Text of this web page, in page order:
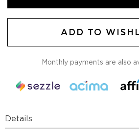
ADD TO
Monthly payments are also
Details